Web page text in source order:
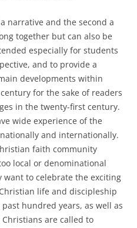
narrative and the second a
together but can also be
especially for students
and to provide a
developments within
for the sake of readers
in the twenty-first century.
wide experience of the
and internationally.
faith community
local or denominational
want to celebrate the exciting
life and discipleship
hundred years, as well as
are called to